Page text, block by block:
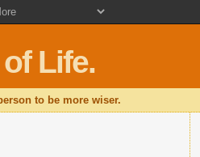
Life.
to be more wiser.